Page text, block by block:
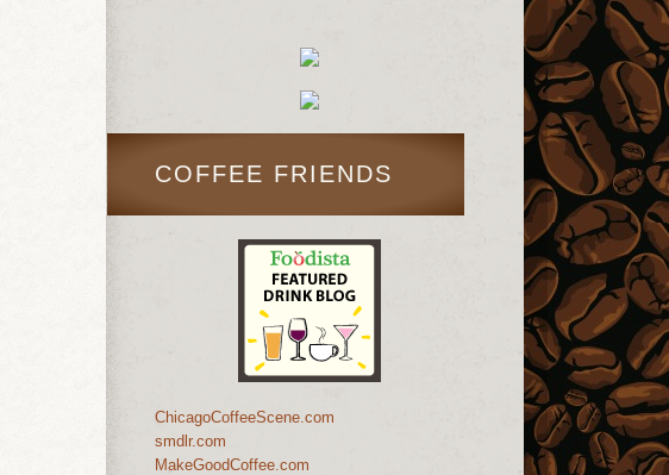
COFFEE FRIENDS
ChicagoCoffeeScene.com
smdlr.com
MakeGoodCoffee.com